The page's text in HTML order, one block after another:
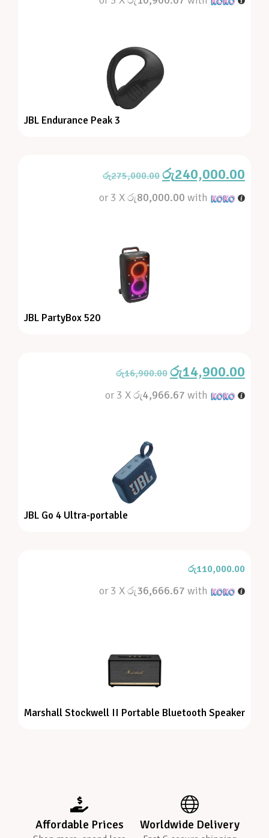
JBL Endurance Peak 3
රු275,000.00 රු240,000.00
or 3 Xරු80,000.00 with
JBL PartyBox 520
රු16,900.00 රු14,900.00
or 3 Xරු4,966.67 with
JBL Go 4 Ultra-portable
රු110,000.00
or 3 Xරු36,666.67 with
Marshall Stockwell II Portable Bluetooth Speaker
Affordable Prices Worldwide Delivery